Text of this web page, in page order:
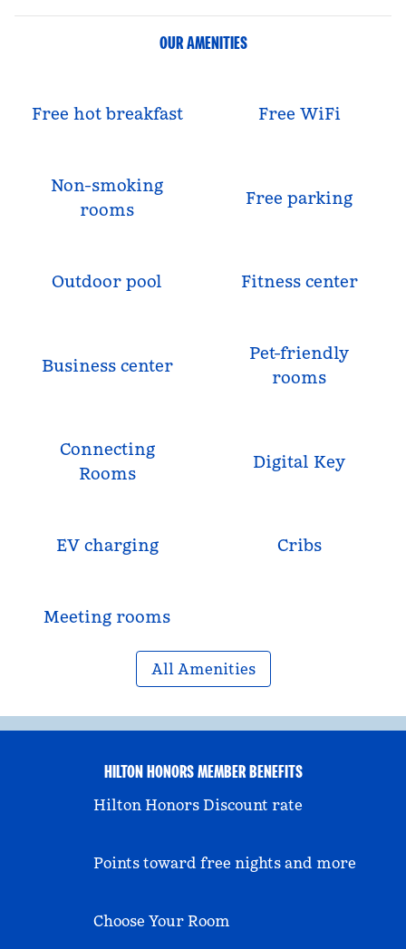
OUR AMENITIES
Free hot breakfast Free WiFi
Non-smoking
rooms
Free parking
Outdoor pool Fitness center
Business center
Pet-friendly
rooms
Connecting
Rooms
Digital Key
EV charging Cribs
Meeting rooms
All Amenities
HILTON HONORS MEMBER BENEFITS
Hilton Honors Discount rate
Points toward free nights and more
Choose Your Room